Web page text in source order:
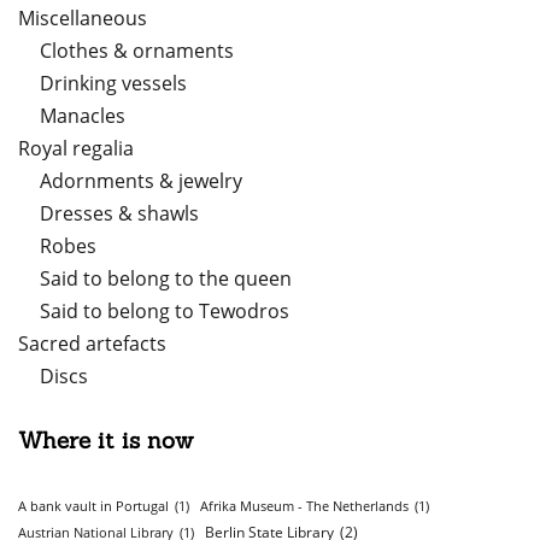
Miscellaneous
Clothes & ornaments
Drinking vessels
Manacles
Royal regalia
Adornments & jewelry
Dresses & shawls
Robes
Said to belong to the queen
Said to belong to Tewodros
Sacred artefacts
Discs
Where it is now
A bank vault in Portugal (1) Afrika Museum - The Netherlands (1)
Austrian National Library (1) Berlin State Library (2)